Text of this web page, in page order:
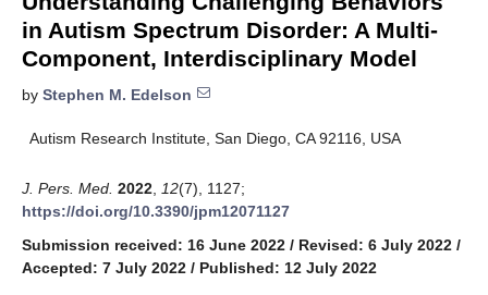
in Autism Spectrum Disorder: A Multi-
Component, Interdisciplinary Model
by Stephen M. Edelson
Autism Research Institute, San Diego, CA 92116, USA
J. Pers. Med. 2022 12(7), 1127;
https://doi.org/10.3390/jpm12071127
Submission received: 16 June 2022 / Revised: 6 July 2022 /
Accepted: 7 July 2022 / Published: 12 July 2022